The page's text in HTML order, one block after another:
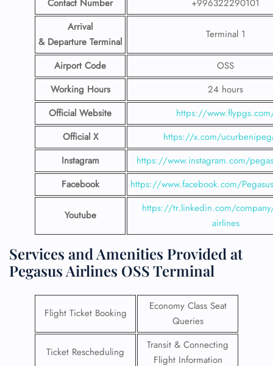
Contact Number
+996322290101
Arrival
& Departure Terminal
Terminal 1
Airport Code
OSS
Working Hours
24 hours
Official Website
https://
Official X
https://x.com/
Instagram
https://www.instagram.com/
Facebook
https://www.facebook.com/
Youtube
https://tr.linkedin.com/
airlines
Services and Amenities Provided at
Pegasus Airlines OSS Terminal
Flight Ticket Booking
Economy Class Seat
Queries
Ticket Rescheduling
Transit & Connecting
Flight Information